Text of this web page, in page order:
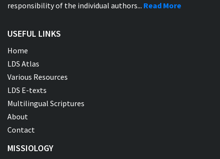
responsibility of the individual authors... Read More
USEFUL LINKS
Home
LDS Atlas
Various Resources
LDS E-texts
Multilingual Scriptures
About
Contact
MISSIOLOGY